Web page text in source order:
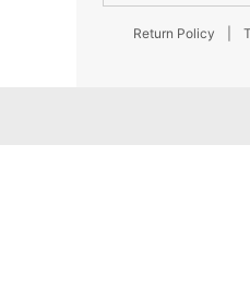
Return Policy